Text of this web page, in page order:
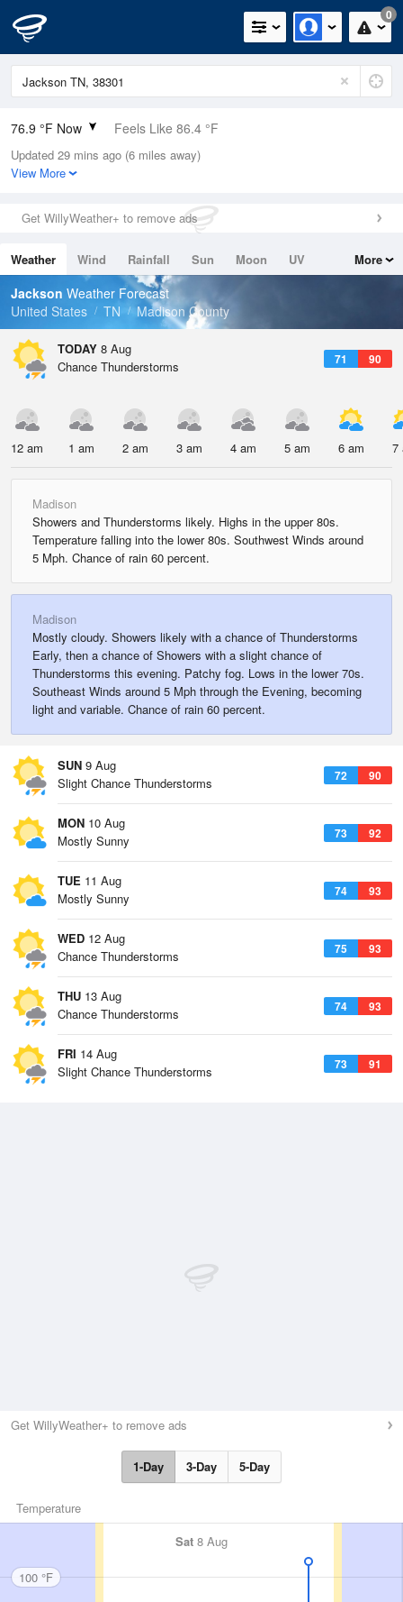
0
76.9 °F Now Feels Like 86.4 °F
Relative Humidity
89%
0.3in (0in Last Hour)
Wind
Dew Point
73.3 °F
Pressure
Updated 29 mins ago (6 miles away)
View More
Get WillyWeather+ to remove ads
Weather Wind Rainfall Sun Moon
UV
Tides
Swell
More
Jackson Weather Forecast
United States
TN Madison County
TODAY 8 Aug
71 90
Chance Thunderstorms
12 am 1 am 2 am 3 am 4 am 5 am 6 am 7
Madison
Showers and Thunderstorms likely. Highs in the upper 80s.
Temperature falling into the lower 80s. Southwest Winds around
5 Mph. Chance of rain 60 percent.
Madison
Mostly cloudy. Showers likely with a chance of Thunderstorms
Early, then a chance of Showers with a slight chance of
Thunderstorms this evening. Patchy fog. Lows in the lower 70s.
Southeast Winds around 5 Mph through the Evening, becoming
light and variable. Chance of rain 60 percent.
SUN 9 Aug
72 90
Slight Chance Thunderstorms
MON 10 Aug
73 92
Mostly Sunny
TUE 11 Aug
74 93
Mostly Sunny
WED 12 Aug
75 93
Chance Thunderstorms
THU 13 Aug
74 93
Chance Thunderstorms
FRI 14 Aug
73 91
Slight Chance Thunderstorms
Get WillyWeather+ to remove ads
1-Day 3-Day 5-Day
Temperature
Sat 8 Aug
100 °F